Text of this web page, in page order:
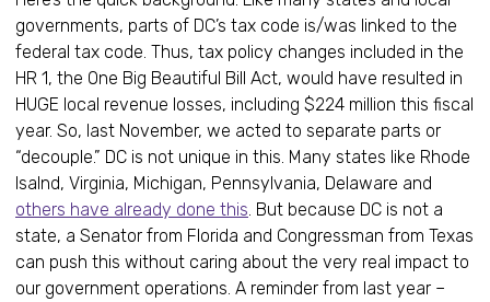
governments, parts of DC’s tax code is/was linked to the
federal tax code. Thus, tax policy changes included in the
HR 1, the One Big Beautiful Bill Act, would have resulted in
HUGE local revenue losses, including $224 million this fiscal
year. So, last November, we acted to separate parts or
“decouple.” DC is not unique in this. Many states like Rhode
Isalnd, Virginia, Michigan, Pennsylvania, Delaware and
others have already done this. But because DC is not a
state, a Senator from Florida and Congressman from Texas
can push this without caring about the very real impact to
our government operations. A reminder from last year –